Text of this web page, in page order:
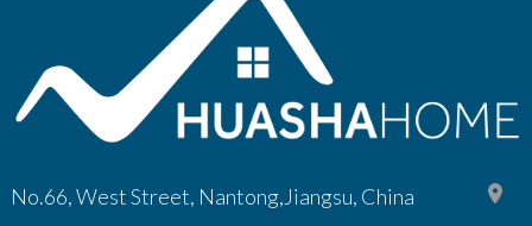
No.66, West Street, Nantong,Jiangsu, China